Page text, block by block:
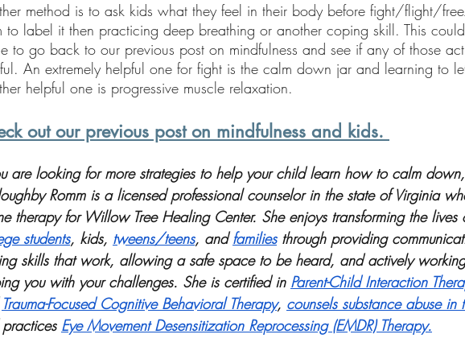
method is to ask kids what they feel in their body before fight/flight/
to label it then practicing deep breathing or another coping skill. This
to go back to our previous post on mindfulness and see if any of those
An extremely helpful one for fight is the calm down jar and learning to
helpful one is progressive muscle relaxation.
out our previous post on mindfulness and kids.
are looking for more strategies to help your child learn how to calm
Romm is a licensed professional counselor in the state of Virginia
therapy for Willow Tree Healing Center. She enjoys transforming the
students, kids, tweens/teens, and families through providing
skills that work, allowing a safe space to be heard, and actively
you with your challenges. She is certified in Parent-Child Interaction
Trauma-Focused Cognitive Behavioral Therapy, counsels substance abuse in
Eye Movement Desensitization Reprocessing (EMDR) Therapy.